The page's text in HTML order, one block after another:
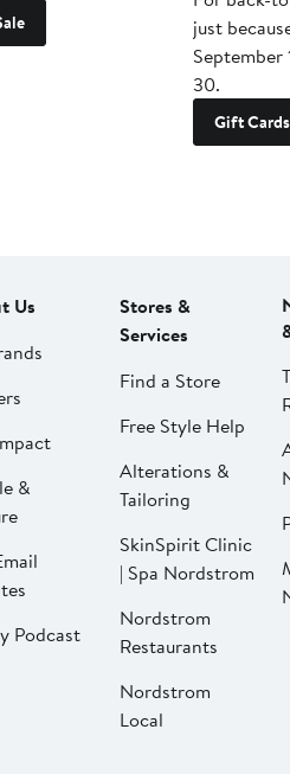
just
September
30.
Gift Cards
Us
&
Podcast
Stores &
Services
Find a Store
Free Style Help
Alterations &
Tailoring
SkinSpirit Clinic
| Spa Nordstrom
Nordstrom
Restaurants
Nordstrom
Local